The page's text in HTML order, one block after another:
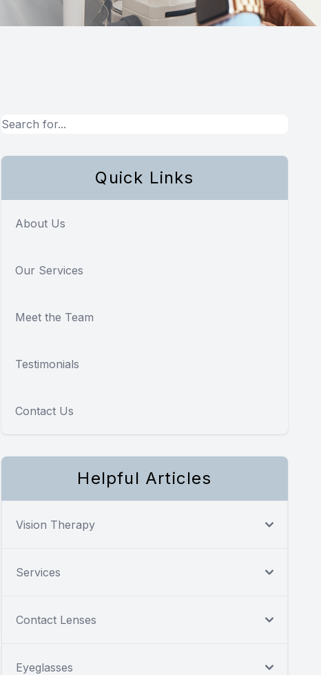
Quick Links
About Us
Our Services
Meet the Team
Testimonials
Contact Us
Helpful Articles
Vision Therapy
Services
Contact Lenses
Eyeglasses